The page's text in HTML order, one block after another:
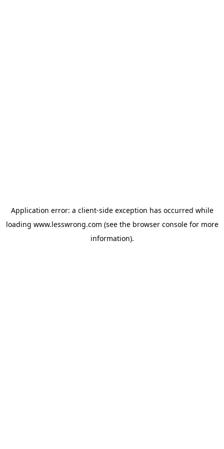
Application error: a client-side exception has occurred while
loading www.lesswrong.com (see the browser consolefor more
information).